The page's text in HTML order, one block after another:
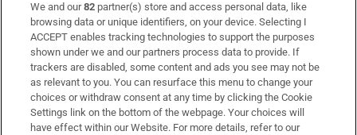
Subscribe
Support
About Us
Irish Times Products & Services
We and our82 partner(s) store and access personal data, like
browsing data or unique identifiers, on your device. Selecting I
ACCEPT enables tracking technologies to support the purposes
shown under we and our partners process data to provide. If
trackers are disabled, some content and ads you see may not be
as relevant to you. You can resurface this menu to change your
choices or withdraw consent at any time by clicking the Cookie
Settings link on the bottom of the webpage. Your choices will
have effect within our Website. For more details, refer to our